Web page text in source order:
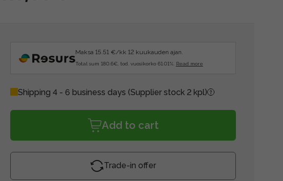
Maksa 15.51 €/kk 12 kuukauden ajan.
Total sum 180.6€, tod. vuosikorko 61.01%. Read more
Shipping 4 - 6 business days (Supplier stock 2 kpl)
Add to cart
Trade-in offer